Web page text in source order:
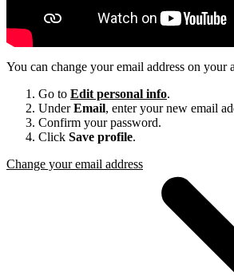
You can change your email address on your
Go to Edit personal info.
UnderEmail, enter your new email
Confirm your password.
Click Save profile.
Change your email address